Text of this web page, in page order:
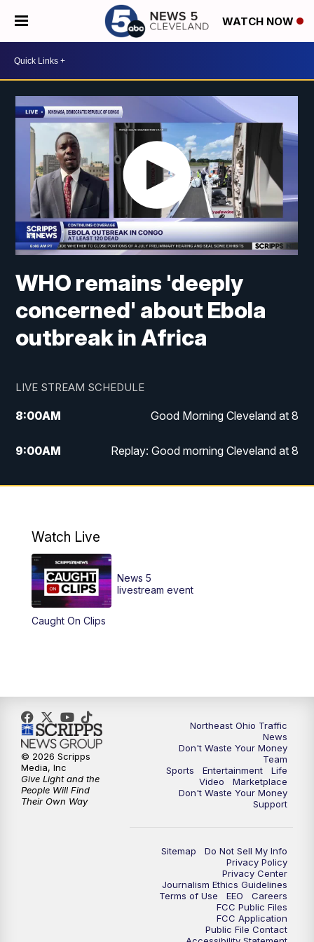
WATCH NOW
WHO remains 'deeply
concerned' about Ebola
outbreak in Africa
LIVE STREAM SCHEDULE
8:00AM Good Morning Cleveland at 8
9:00AM Replay: Good morning Cleveland at 8
10:00AM Good Morning Cleveland at 10
6:00PM
6:30PM
11:00PM
Watch Live
Caught On Clips
News 5
livestream event
Northeast Ohio Traffic
News
Don't Waste Your Money
Team
Sports
Entertainment
Life
Video
Marketplace
Don't Waste Your Money
Support
Sitemap
Do Not Sell My Info
Privacy Policy
Privacy Center
Journalism Ethics Guidelines
Terms of Use
EEO
Careers
FCC Public Files
FCC Application
Public File Contact
© 2026 Scripps
Media, Inc
Give Light and the
People Will Find
Their Own Way